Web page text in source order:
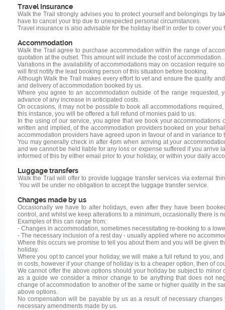
Travel Insurance
Walk the Trail strongly advises you to protect yourself and belongings by
have to cancel your trip due to unexpected personal circumstances.
Travel insurance is also advisable for the holiday itself in order to cover
Accommodation
Walk the Trail agree to purchase accommodation within the range of
quotation at the outset. This amount will include the cost of accommodation.
Variations in the availability of accommodations may on occasion require
will first notify the lead booking person of this situation before booking.
Although Walk the Trail makes every effort to vet and ensure the quality
and delivery of accommodation booked by us.
Where you agree to an accommodation outside of the range
advance of any increase in anticipated costs.
On occasions, it may not be possible to book all accommodations
this instance, you will be offered a full refund of monies paid to us.
In the using of our service, you agree that we book your
written and implied, of the accommodation providers booked on your
accommodation providers have agreed upon in favour of and in variance
You may generally check in after 4pm when arriving at your
and we cannot be held liable for any loss or expense suffered if you
informed of this by either email prior to your holiday, or within your daily
Luggage transfers
Walk the Trail will offer to provide luggage transfer services via external
You will be under no obligation to accept the luggage transfer service.
Changes made by us
Occasionally we have to alter holidays, even after they have been
control, and whilst we keep alterations to a minimum, occasionally there is
Examples of this can range from:
- Changes in accommodation, sometimes necessitating re-booking to a
- The necessary inclusion of a rest day - usually applied where no
Where this occurs we promise to tell you about them and you will be given
holiday.
Where you opt to cancel your holiday, we will make a full refund to you,
in costs, however if your change of holiday is to a cheaper option, then of
We cannot offer the above options should your holiday be subject to
as a guide we consider a minor change to be anything that does not
change of accommodation to another of the same or higher quality in the
above options.
No compensation will be payable by us as a result of necessary
necessary amendments made by us.